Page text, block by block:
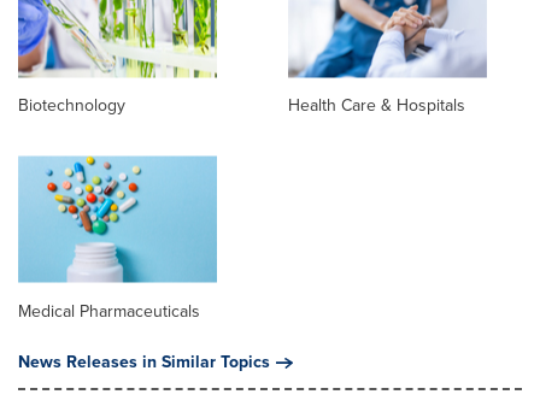
Biotechnology Health Care & Hospitals
Medical Pharmaceuticals
News Releases in Similar Topics